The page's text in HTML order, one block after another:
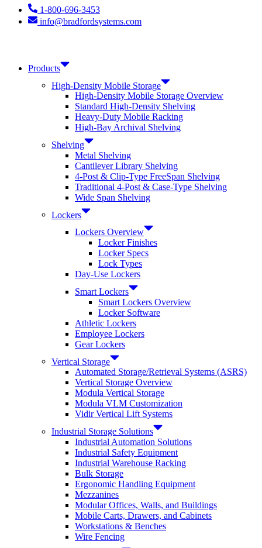
1-800-696-3453
info@bradfordsystems.com
Products
High-Density Mobile Storage
High-Density Mobile Storage Overview
Standard High-Density Shelving
Heavy-Duty Mobile Racking
High-Bay Archival Shelving
Shelving
Metal Shelving
Cantilever Library Shelving
4-Post & Clip-Type FreeSpan Shelving
Traditional 4-Post & Case-Type Shelving
Wide Span Shelving
Lockers
Lockers Overview
Locker Finishes
Locker Specs
Lock Types
Day-Use Lockers
Smart Lockers
Smart Lockers Overview
Locker Software
Athletic Lockers
Employee Lockers
Gear Lockers
Vertical Storage
Automated Storage/Retrieval Systems (ASRS)
Vertical Storage Overview
Modula Vertical Storage
Modula VLM Customization
Vidir Vertical Lift Systems
Industrial Storage Solutions
Industrial Automation Solutions
Industrial Safety Equipment
Industrial Warehouse Racking
Bulk Storage
Ergonomic Handling Equipment
Mezzanines
Modular Offices, Walls, and Buildings
Mobile Carts, Drawers, and Cabinets
Workstations & Benches
Wire Fencing